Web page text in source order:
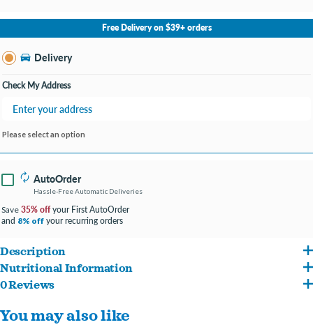
No Store Selected
Select Store
Change Store
Free Delivery on $39+ orders
Delivery
Check My Address
Please select an option
AutoOrder
Hassle-Free Automatic Deliveries
Save 35% offyour First AutoOrder
and 8% off your recurring orders
Description
Rice and oat meal are easily digestible and gentle on the digestive system
Fortified with guaranteed live probiotics for digestive and immune health
Nutritional Information
Lamb, Rice, Corn Gluten Meal, Chicken Meal, Soybean Meal, Soy Protein Isolate, Fish
Meal, Beef Fat Preserved With Mixed-tocopherols, Dried Egg Product, Natural
0 Reviews
You may also like